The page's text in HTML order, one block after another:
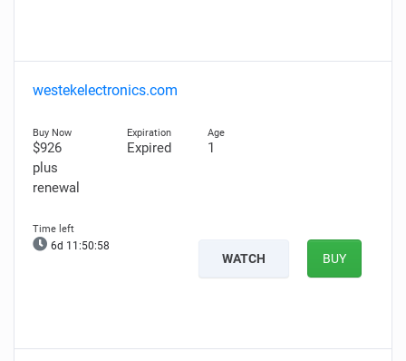
westekelectronics.com
$926
plus
renewal
Expired 1
6d 11:50:57
WATCH BUY